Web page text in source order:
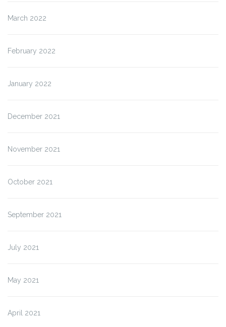
March 2022
February 2022
January 2022
December 2021
November 2021
October 2021
September 2021
July 2021
May 2021
April 2021